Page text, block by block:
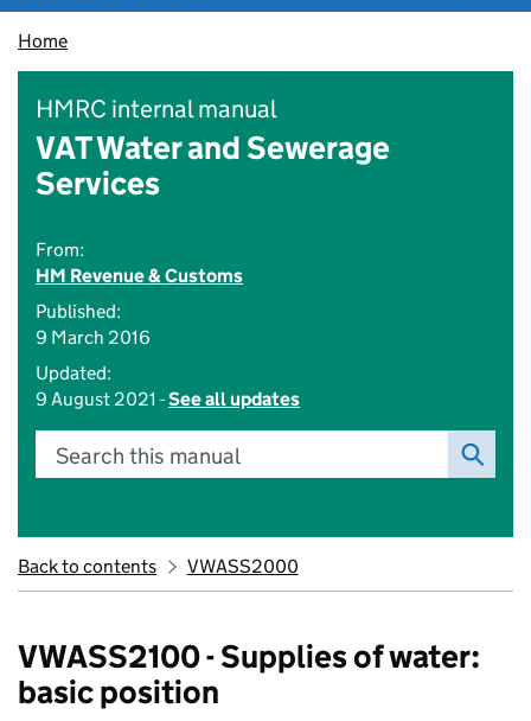
Home
HMRC internal manual
VAT Water and Sewerage
Services
From:
HM Revenue & Customs
Published:
9 March 2016
Updated:
9 August 2021 -See all updates
Search this manual
Back to contents VWASS2000
VWASS2100 - Supplies of water:
basic position